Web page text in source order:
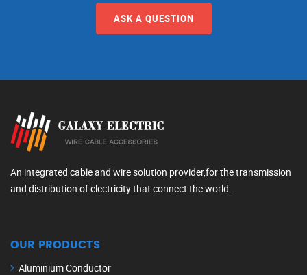
ASK A QUESTION
An integrated cable and wire solution provider,for the transmission
and distribution of electricity that connect the world.
OUR PRODUCTS
Aluminium Conductor